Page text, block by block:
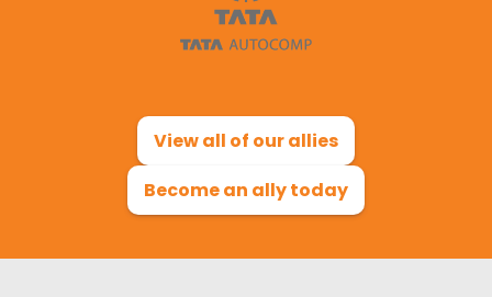
View all of our allies
Become an ally today